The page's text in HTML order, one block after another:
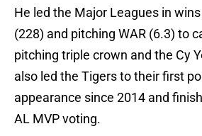
He led the Major Leagues in
(228) and pitching WAR (6.3) to
pitching triple crown and the Cy
also led the Tigers to their first
appearance since 2014 and
AL MVP voting.